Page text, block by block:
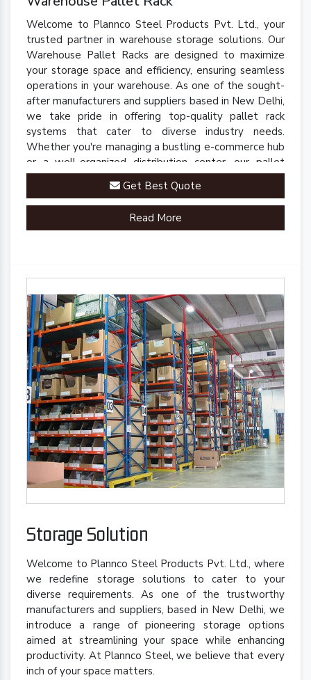
Welcome to Plannco Steel Products Pvt. Ltd., your
trusted partner in warehouse storage solutions. Our
Warehouse Pallet Racks are designed to maximize
your storage space and efficiency, ensuring seamless
operations in your warehouse. As one of the sought-
after manufacturers and suppliers based in New Delhi,
we take pride in offering top-quality pallet rack
systems that cater to diverse industry needs.
Whether you're managing a bustling e-commerce hub
or a well-organized distribution center, our pallet
racks are engineered to streamline your inventory
management processes.Get Best Quote
Read More
Storage Solution
Welcome to Plannco Steel Products Pvt. Ltd., where
we redefine storage solutions to cater to your
diverse requirements. As one of the trustworthy
manufacturers and suppliers, based in New Delhi, we
introduce a range of pioneering storage options
aimed at streamlining your space while enhancing
productivity. At Plannco Steel, we believe that every
inch of your space matters.